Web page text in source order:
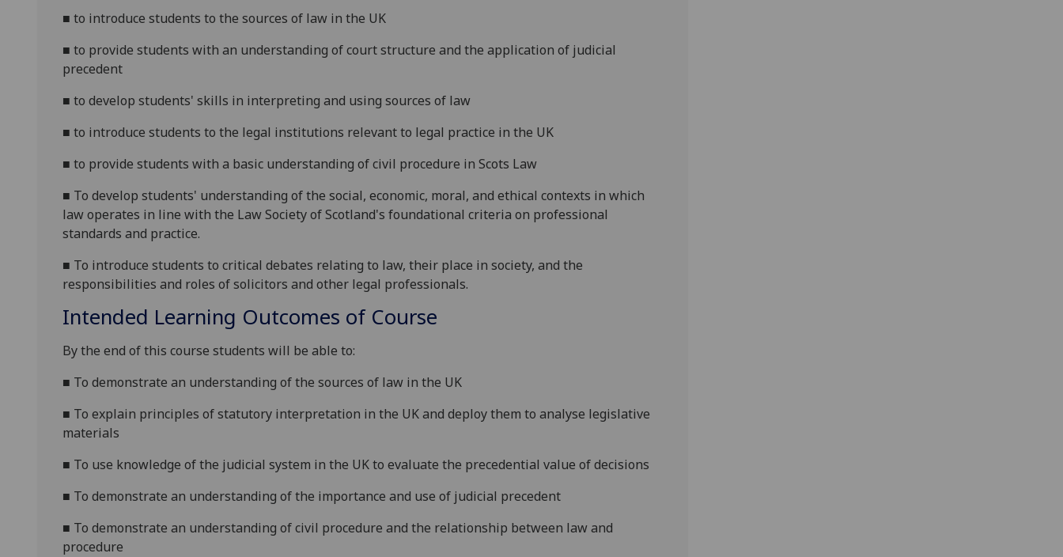
■ to introduce students to the sources of law in the UK
■ to provide students with an understanding of court structure and the application of judicial
precedent
■ to develop students' skills in interpreting and using sources of law
■ to introduce students to the legal institutions relevant to legal practice in the UK
■ to provide students with a basic understanding ofcivil procedure in Scots Law
■ To develop students' understanding of the social, economic, moral, and ethical contexts in which
law operates in line with the Law Society of Scotland's foundational criteria on professional
standards and practice.
■ To introduce students to critical debates relating to law, their place in society, and the
responsibilities and roles of solicitors and other legal professionals.
Intended Learning Outcomes of Course
By the end of this course students will be able to:
■ To demonstrate an understanding of the sources of law in the UK
■ To explain principles of statutory interpretation in the UKand deploy them to analyse legislative
materials
■ To use knowledge of the judicial system in the UKto evaluate the precedential value of decisions
■ To demonstrate an understanding of the importance and use of judicial precedent
■ To demonstrate an understanding of civil procedure and the relationship between law and
procedure